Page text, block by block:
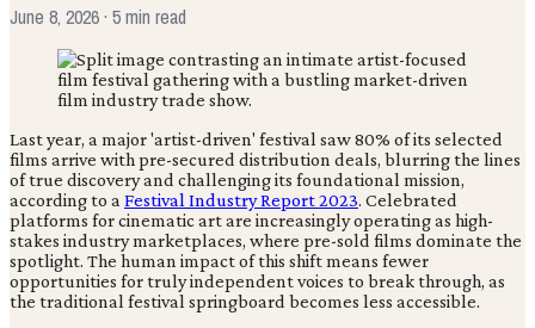
June 8, 2026· 5 min read
Last year, a major 'artist-driven' festival saw 80% of its selected
films arrive with pre-secured distribution deals, blurring the lines
of true discovery and challenging its foundational mission,
according to a Festival Industry Report 2023. Celebrated
platforms for cinematic art are increasingly operating as high-
stakes industry marketplaces, where pre-sold films dominate the
spotlight. The human impact of this shift means fewer
opportunities for truly independent voices to break through, as
the traditional festival springboard becomes less accessible.